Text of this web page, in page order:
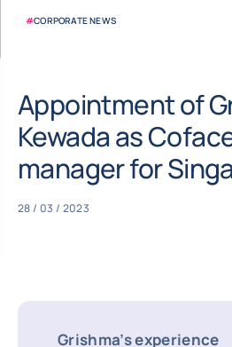
#CORPORATE NEWS
Appointment of
Kewada as
manager for
28 / 03 / 2023
Grishma’s experience